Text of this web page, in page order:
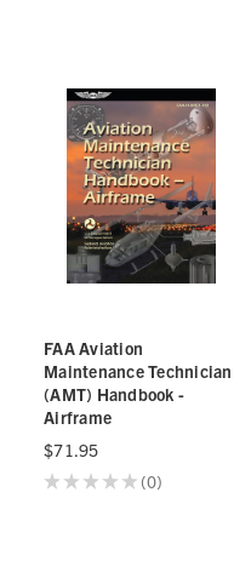
FAA Aviation
Maintenance Technician
(AMT) Handbook -
Airframe
$71.95
★ ★ ★ ★ ★ 0
0